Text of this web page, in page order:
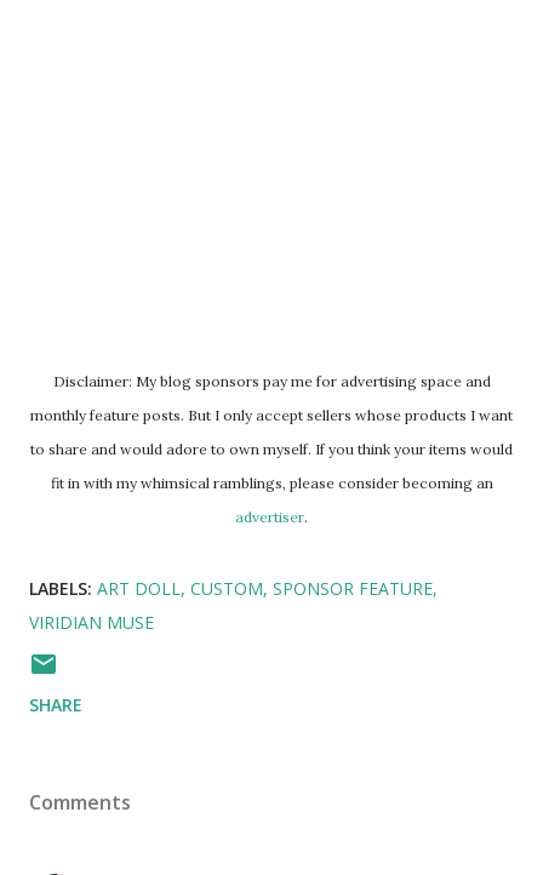
Disclaimer: My blog sponsors pay me for advertising space and
monthly feature posts. But I only accept sellers whose products I want
to share and would adore to own myself. If you think your items would
fit in with my whimsical ramblings, please consider becoming an
advertiser.
LABELS: ART DOLL CUSTOM SPONSOR FEATURE
VIRIDIAN MUSE
SHARE
Comments